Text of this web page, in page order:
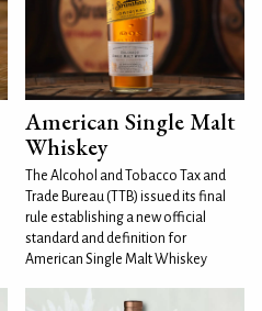
American Single Malt
Whiskey
The Alcohol and Tobacco Tax and
Trade Bureau (TTB) issued its final
rule establishing a new official
standard and definition for
American Single Malt Whiskey